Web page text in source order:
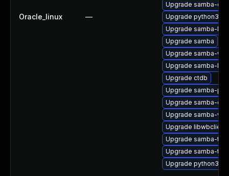
Oracle_linux —
Upgrade samba-
Upgrade python3-
Upgrade samba-libs
Upgrade samba
Upgrade samba-
Upgrade samba-
Upgrade ctdb
Upgrade samba-pidl
Upgrade samba-
Upgrade samba-
Upgrade libwbclient
Upgrade samba-
Upgrade samba-test
Upgrade python3-